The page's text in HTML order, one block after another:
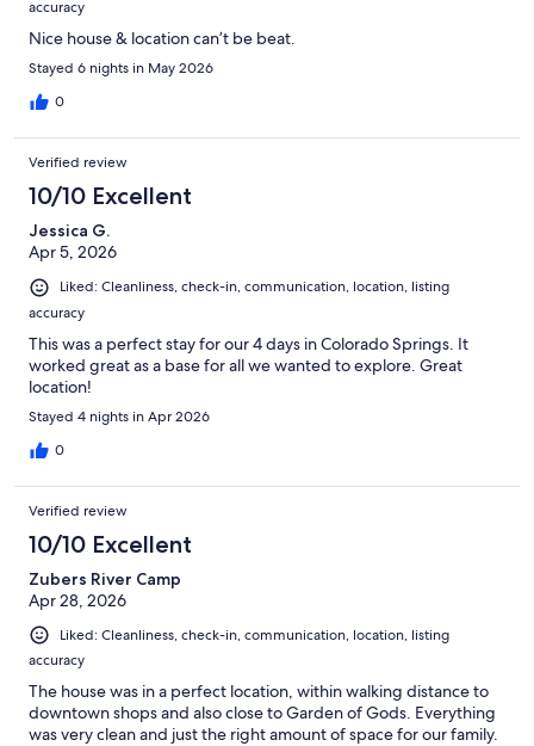
accuracy
Nice house & location can’t be beat.
Stayed 6 nights in May 2026
0
Verified review
10/10 Excellent
Jessica G.
Apr 5, 2026
Liked: Cleanliness, check-in, communication, location, listing
accuracy
This was a perfect stay for our 4 days in Colorado Springs. It
worked great as a base for all we wanted to explore. Great
location!
Stayed 4 nights in Apr 2026
0
Verified review
10/10 Excellent
Zubers River Camp
Apr 28, 2026
Liked: Cleanliness, check-in, communication, location, listing
accuracy
The house was in a perfect location, within walking distance to
downtown shops and also close to Garden of Gods. Everything
was very clean and just the right amount of space for our family.